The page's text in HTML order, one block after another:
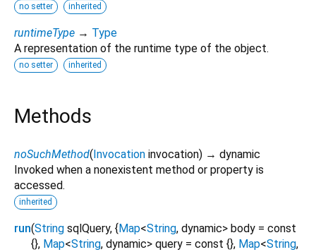
no setter inherited
runtimeType → Type
A representation of the runtime type of the object.
no setter inherited
Methods
noSuchMethod(Invocation invocation) → dynamic
Invoked when a nonexistent method or property is
accessed.
inherited
run(String sqlQuery, {Map<String, dynamic> body = const
{}, Map<String, dynamic> query = const {}, Map<String,